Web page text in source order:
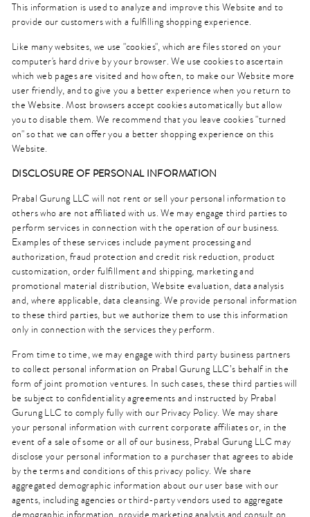
This information is used to analyze and improve this Website and to
provide our customers with a fulfilling shopping experience.
Like many websites, we use "cookies", which are files stored on your
computer's hard drive by your browser. We use cookies to ascertain
which web pages are visited and how often, to make our Website more
user friendly, and to give you a better experience when you return to
the Website. Most browsers accept cookies automatically but allow
you to disable them. We recommend that you leave cookies "turned
on" so that we can offer you a better shopping experience on this
Website.
DISCLOSURE OF PERSONAL INFORMATION
Prabal Gurung LLC will not rent or sell your personal information to
others who are not affiliated with us. We may engage third parties to
perform services in connection with the operation of our business.
Examples of these services include payment processing and
authorization, fraud protection and credit risk reduction, product
customization, order fulfillment and shipping, marketing and
promotional material distribution, Website evaluation, data analysis
and, where applicable, data cleansing. We provide personal information
to these third parties, but we authorize them to use this information
only in connection with the services they perform.
From time to time, we may engage with third party business partners
to collect personal information on Prabal Gurung LLC’s behalf in the
form of joint promotion ventures. In such cases, these third parties will
be subject to confidentiality agreements and instructed by Prabal
Gurung LLC to comply fully with our Privacy Policy. We may share
your personal information with current corporate affiliates or, in the
event of a sale of some or all of our business, Prabal Gurung LLC may
disclose your personal information to a purchaser that agrees to abide
by the terms and conditions of this privacy policy. We share
aggregated demographic information about our user base with our
agents, including agencies or third-party vendors used to aggregate